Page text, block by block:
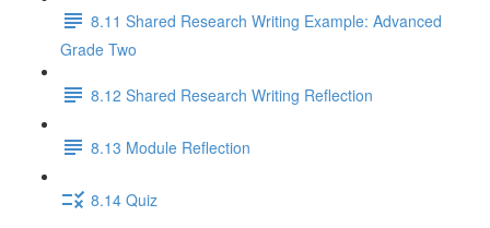
8.11 Shared Research Writing Example: Advanced
Grade Two
8.12 Shared Research Writing Reflection
8.13 Module Reflection
8.14 Quiz